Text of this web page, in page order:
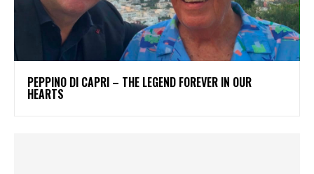
PEPPINO DI CAPRI – THE LEGEND FOREVER IN OUR
HEARTS